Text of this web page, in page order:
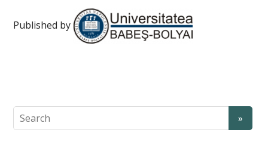
Published by